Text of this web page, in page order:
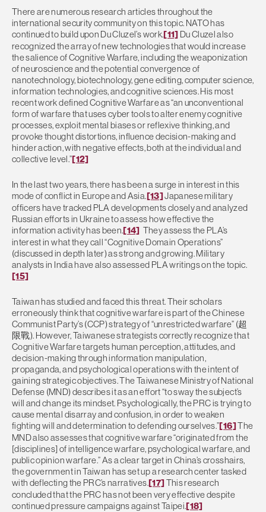
There are numerous research articles throughout the
international security community on this topic. NATO has
continued to build upon Du Cluzel’s work.[11] Du Cluzel also
recognized the array of new technologies that would increase
the salience of Cognitive Warfare, including the weaponization
of neuroscience and the potential convergence of
nanotechnology, biotechnology, gene editing, computer science,
information technologies, and cognitive sciences. His most
recent work defined Cognitive Warfare as “an unconventional
form of warfare that uses cyber tools to alter enemy cognitive
processes, exploit mental biases or reflexive thinking, and
provoke thought distortions, influence decision-making and
hinder action, with negative effects, both at the individual and
collective level.”[12]
In the last two years, there has been a surge in interest in this
mode of conflict in Europe and Asia.[13]Japanese military
officers have tracked PLA developments closely and analyzed
Russian efforts in Ukraine to assess how effective the
information activity has been.[14] They assess the PLA’s
interest in what they call “Cognitive Domain Operations”
(discussed in depth later) as strong and growing. Military
analysts in India have also assessed PLA writings on the topic.
[15]
Taiwan has studied and faced this threat. Their scholars
erroneously think that cognitive warfare is part of the Chinese
Communist Party’s (CCP) strategy of “unrestricted warfare” (超
限戰). However, Taiwanese strategists correctly recognize that
Cognitive Warfare targets human perception, attitudes, and
decision-making through information manipulation,
propaganda, and psychological operations with the intent of
gaining strategic objectives. The Taiwanese Ministry of National
Defense (MND) describes it as an effort “to sway the subject’s
will and change its mindset. Psychologically, the PRC is trying to
cause mental disarray and confusion, in order to weaken
fighting will and determination to defending ourselves.”[16]The
MND also assesses that cognitive warfare “originated from the
[disciplines] of intelligence warfare, psychological warfare, and
public opinion warfare.” As a clear target in China’s crosshairs,
the government in Taiwan has set up a research center tasked
with deflecting the PRC’s narratives.[17]This research
concluded that the PRC has not been very effective despite
continued pressure campaigns against Taipei.[18]